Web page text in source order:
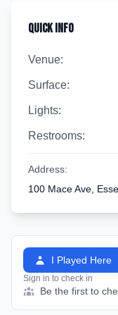
Quick Info
Venue:
Surface:
Lights:
Restrooms:
Address:
100 Mace Ave,
I Played Here
Sign in to check in
Be the first to